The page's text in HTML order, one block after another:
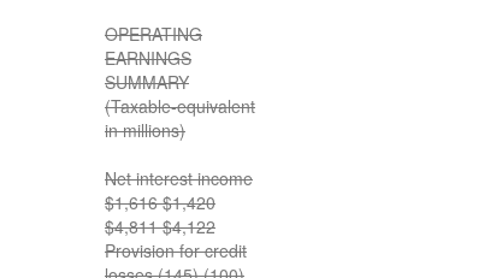
OPERATING
EARNINGS
SUMMARY
(Taxable-equivalent
in millions)
Net interest income
$1,616 $1,420
$4,811 $4,122
Provision for credit